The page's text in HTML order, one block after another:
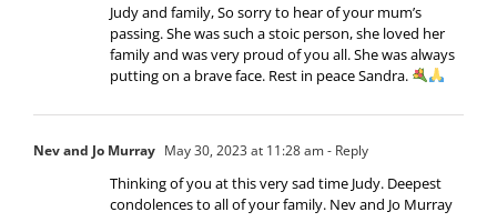
Judy and family, So sorry to hear of your mum’s
passing. She was such a stoic person, she loved her
family and was very proud of you all. She was always
putting on a brave face. Rest in peace Sandra.
Nev and Jo Murray May 30, 2023 at 11:28 am- Reply
Thinking of you at this very sad time Judy. Deepest
condolences to all of your family. Nev and Jo Murray